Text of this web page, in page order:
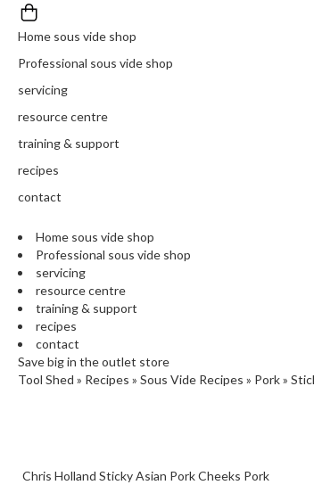
Home sous vide shop
Professional sous vide shop
servicing
resource centre
training & support
recipes
contact
Home sous vide shop
Professional sous vide shop
servicing
resource centre
training & support
recipes
contact
Save big in the outlet store
Tool Shed » Recipes » Sous Vide Recipes » Pork»
Chris Holland Sticky Asian Pork Cheeks Pork